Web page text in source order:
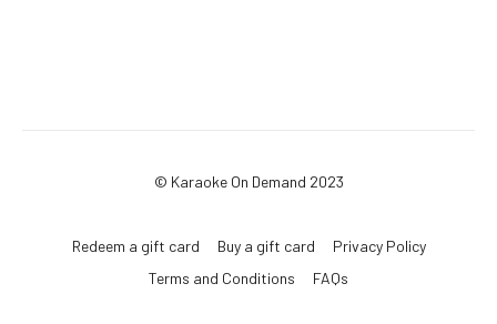
© Karaoke On Demand 2023
Redeem a gift card Buy a gift card
Privacy Policy
Terms and Conditions
FAQs